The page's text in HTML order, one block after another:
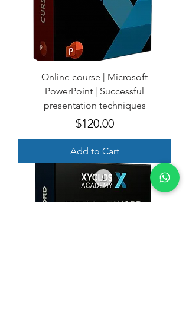
Online course | Microsoft
PowerPoint | Successful
presentation techniques
Price
$120.00
Add to Cart